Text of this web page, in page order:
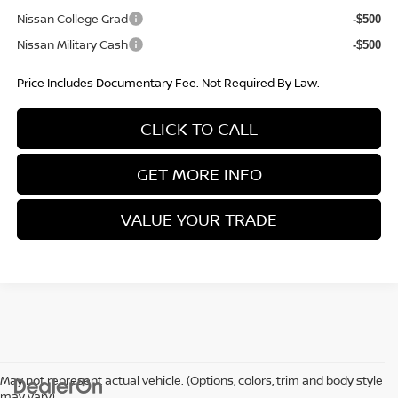
Nissan College Grad -$500
Nissan Military Cash -$500
Price Includes Documentary Fee. Not Required By Law.
CLICK TO CALL
GET MORE INFO
VALUE YOUR TRADE
May not represent actual vehicle. (Options, colors, trim and body style